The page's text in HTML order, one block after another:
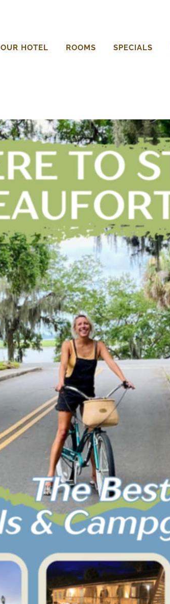
OUR HOTEL ROOMS SPECIALS